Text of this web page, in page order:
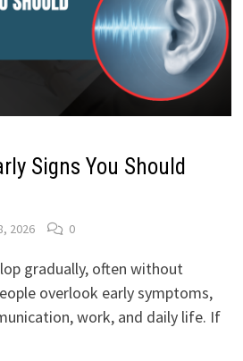
Signs You Should
2026 0
gradually, often without
overlook early symptoms,
work, and daily life. If